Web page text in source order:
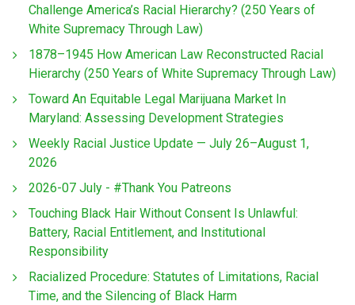
Challenge America’s Racial Hierarchy? (250 Years of
White Supremacy Through Law)
1878–1945 How American Law Reconstructed Racial
Hierarchy (250 Years of White Supremacy Through Law)
Toward An Equitable Legal Marijuana Market In
Maryland: Assessing Development Strategies
Weekly Racial Justice Update — July 26–August 1,
2026
2026-07 July - #Thank You Patreons
Touching Black Hair Without Consent Is Unlawful:
Battery, Racial Entitlement, and Institutional
Responsibility
Racialized Procedure: Statutes of Limitations, Racial
Time, and the Silencing of Black Harm